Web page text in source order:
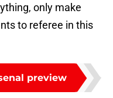
only make
to referee in this
preview